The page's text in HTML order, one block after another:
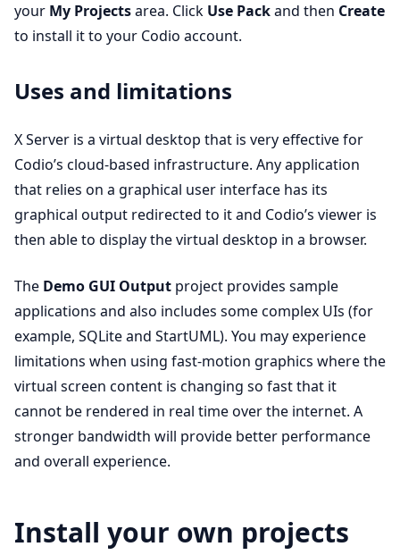
your My Projectsarea. Click Use Packand then Create
to install it to your Codio account.
Uses and limitations
X Server is a virtual desktop that is very effective for
Codio’s cloud-based infrastructure. Any application
that relies on a graphical user interface has its
graphical output redirected to it and Codio’s viewer is
then able to display the virtual desktop in a browser.
The Demo GUI Output project provides sample
applications and also includes some complex UIs (for
example, SQLite and StartUML). You may experience
limitations when using fast-motion graphics where the
virtual screen content is changing so fast that it
cannot be rendered in real time over the internet. A
stronger bandwidth will provide better performance
and overall experience.
Install your own projects